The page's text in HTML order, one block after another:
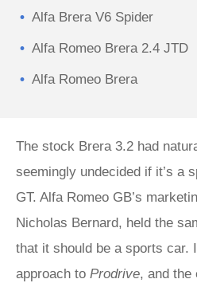
Alfa Brera V6 Spider
Alfa Romeo Brera 2.4 JTD
Alfa Romeo Brera
The stock Brera 3.2 had
seemingly undecided if it’s a
GT. Alfa Romeo GB’s
Nicholas Bernard, held the
that it should be a sports car.
approach to Prodrive, and the